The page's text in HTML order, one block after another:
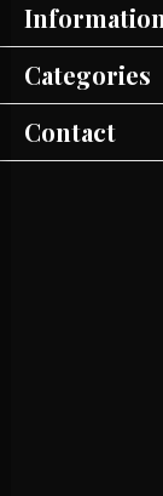
Information
Categories
Contact